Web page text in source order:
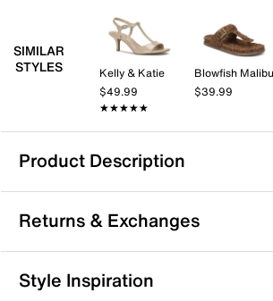
SIMILAR
STYLES
Kelly & Katie
$49.99
★★★★★
★★★★★
Blowfish Malibu
$39.99
Product Description
Reef Water Vista Sandal
Keep it classic in the Reef Water Vista
water-friendly design ensures easy
timeless look pairs well with your
Returns & Exchanges
Returns & Exchanges
Style Inspiration